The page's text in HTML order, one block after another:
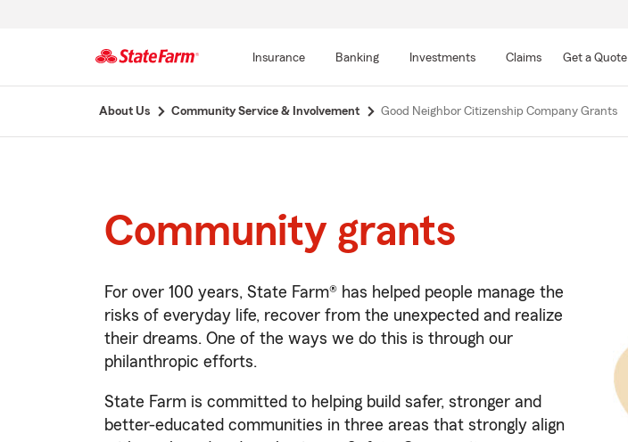
Main
Insurance Banking Investments Claims Get a Quote
About Us Community Service & Involvement Good Neighbor Citizenship Company Grants
Community grants
For over 100 years, State Farm® has helped people manage the
risks of everyday life, recover from the unexpected and realize
their dreams. One of the ways we do this is through our
philanthropic efforts.
State Farm is committed to helping build safer, stronger and
better-educated communities in three areas that strongly align